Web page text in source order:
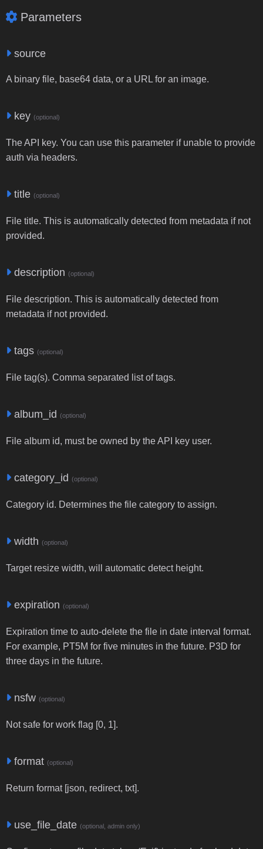
Parameters
source
A binary file, base64 data, or a URL for an image.
key (optional)
The API key. You can use this parameter if unable to provide
auth via headers.
title (optional)
File title. This is automatically detected from metadata if not
provided.
description (optional)
File description. This is automatically detected from
metadata if not provided.
tags (optional)
File tag(s). Comma separated list of tags.
album_id (optional)
File album id, must be owned by the API key user.
category_id (optional)
Category id. Determines the file category to assign.
width (optional)
Target resize width, will automatic detect height.
expiration (optional)
Expiration time to auto-delete the file in date interval format.
For example, PT5M for five minutes in the future. P3D for
three days in the future.
nsfw (optional)
Not safe for work flag [0, 1].
format (optional)
Return format [json, redirect, txt].
use_file_date (optional, admin only)